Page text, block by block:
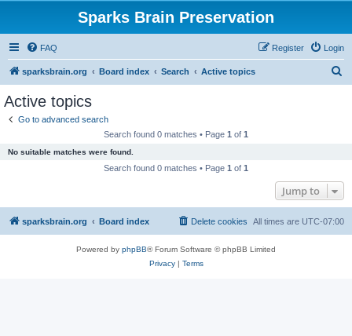
Sparks Brain Preservation
FAQ Login
Register
sparksbrain.org Board index Search Active topics
Active topics
Go to advanced search
Search found 0 matches • Page 1 of 1
No suitable matches were found.
Search found 0 matches • Page 1 of 1
Jump to
sparksbrain.org Board index All times are UTC-07:00
Delete cookies
Powered by phpBB® Forum Software © phpBB Limited
Privacy| Terms